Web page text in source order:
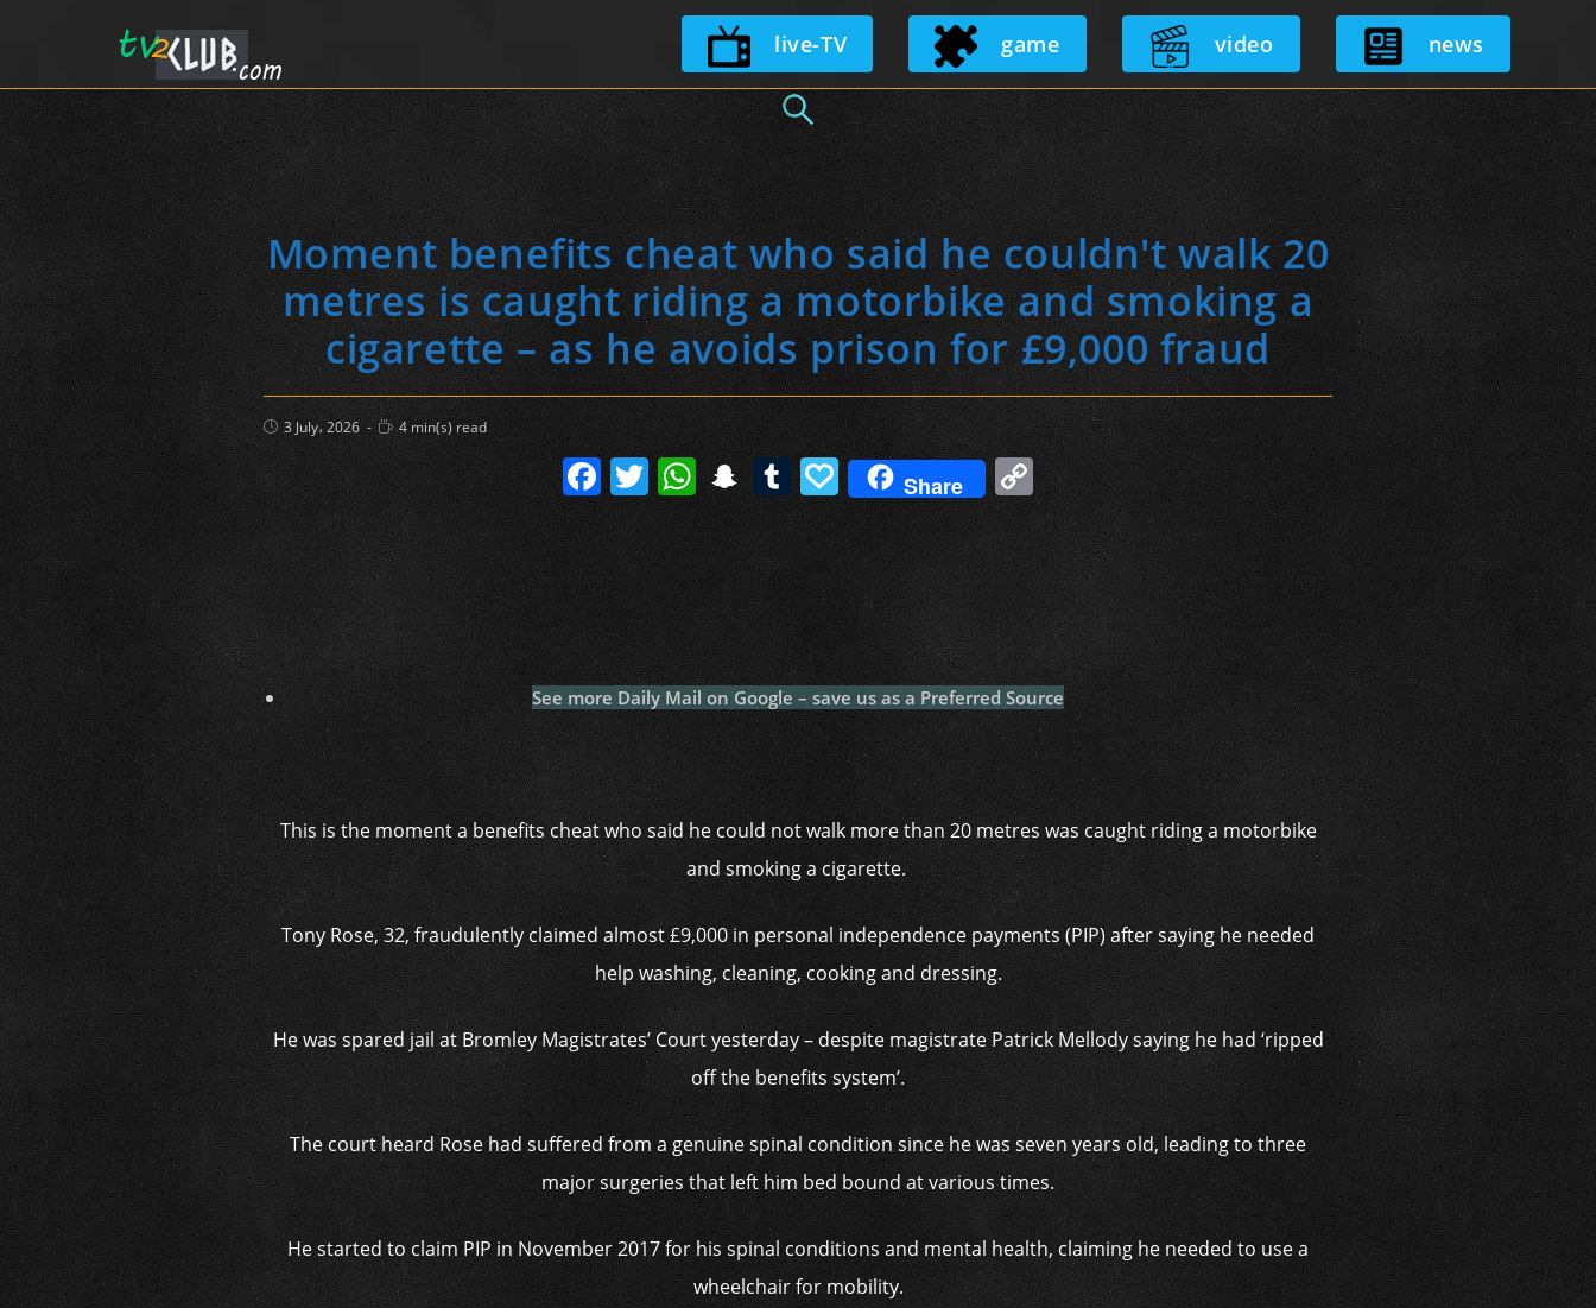
Skip
to
live-TV game video news
Moment benefits cheat who said he couldn't walk 20
metres is caught riding a motorbike and smoking a
cigarette – as he avoids prison for £9,000 fraud
Post
published:
3 July، 2026
Reading
time:
4 min(s) read
F
a
c
e
b
o
o
k
T
w
itt
er
W
h
at
s
A
p
p
S
n
a
p
c
h
at
T
u
m
bl
r
P
a
p
al
y
Share C
o
p
y
Li
n
k
See more Daily Mail on Google – save us as a Preferred Source
This is the moment a benefits cheat who said he could not walk more than 20 metres was caught riding a motorbike
and smoking a cigarette.
Tony Rose, 32,fraudulently claimed almost £9,000 in personal independence payments (PIP) after saying he needed
help washing, cleaning, cooking and dressing.
He was spared jailat Bromley Magistrates’ Court yesterday – despite magistrate Patrick Mellody saying he had ‘ripped
off the benefits system’.
The court heard Rose had suffered from a genuine spinal condition since he was seven years old, leading to three
major surgeries that left him bed bound at various times.
He started to claim PIP in November 2017 for his spinal conditions and mental health, claiming he needed to use a
wheelchair for mobility.